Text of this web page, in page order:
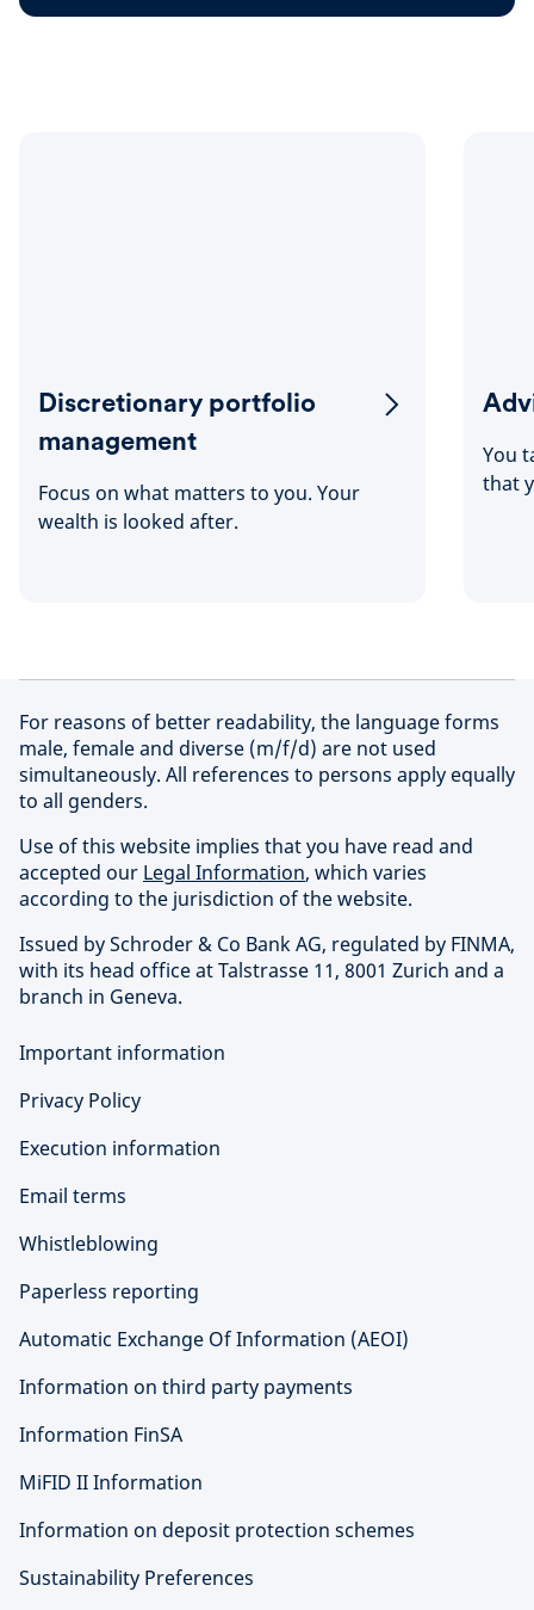
Discretionary portfolio
management
Focus on what matters to you. Your
wealth is looked after.
You
that
For reasons of better readability, the language forms
male, female and diverse (m/f/d) are not used
simultaneously. All references to persons apply equally
to all genders.
Use of this website implies that you have read and
accepted our Legal Information, which varies
according to the jurisdiction of the website.
Issued by Schroder & Co Bank AG, regulated by FINMA,
with its head office at Talstrasse 11, 8001 Zurich and a
branch in Geneva.
Important information
Privacy Policy
Execution information
Email terms
Whistleblowing
Paperless reporting
Automatic Exchange Of Information (AEOI)
Information on third party payments
Information FinSA
MiFID II Information
Information on deposit protection schemes
Sustainability Preferences